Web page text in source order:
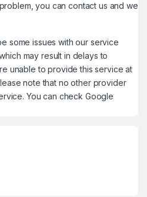
you can contact us and we
some issues with our service
which may result in delays to
unable to provide this service at
note that no other provider
You can check Google